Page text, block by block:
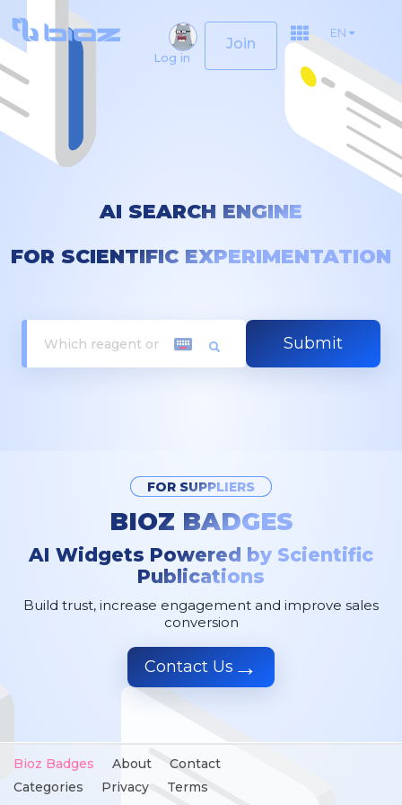
Log in
Join
EN
AI SEARCH ENGINE
FOR SCIENTIFIC EXPERIMENTATION
Submit
FOR SUPPLIERS
BIOZ BADGES
AI Widgets Powered by Scientific
Publications
Build trust, increase engagement and improve sales
conversion
Contact Us →
Bioz Badges About
Contact
Categories
Privacy Terms